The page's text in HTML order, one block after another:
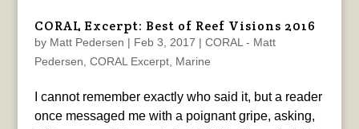
CORAL Excerpt: Best of Reef Visions 2016
by Matt Pedersen | Feb 3, 2017 | CORAL - Matt
Pedersen CORAL Excerpt, Marine
I cannot remember exactly who said it, but a reader
once messaged me with a poignant gripe, asking,